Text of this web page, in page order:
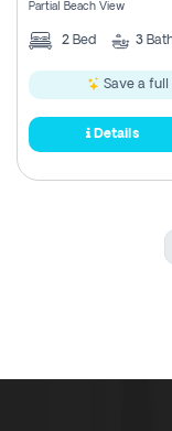
Partial Beach View
2 Bed 3
Save a full
Details